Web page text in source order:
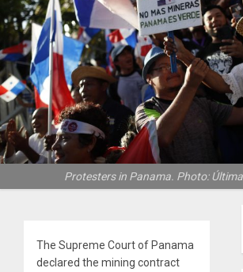
Protesters in Panama. Photo:
The Supreme Court of Panama
declared the mining contract